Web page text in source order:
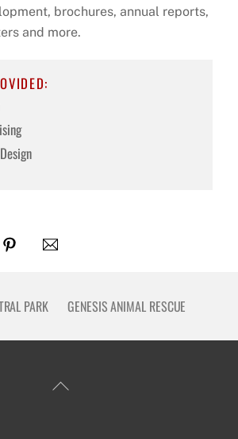
brochures, annual reports,
and more.
PARK GENESIS ANIMAL RESCUE
Back